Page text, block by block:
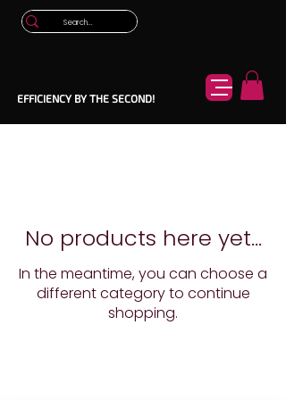
EFFICIENCY BY THE SECOND!
No products here yet...
In the meantime, you can choose a
different category to continue
shopping.